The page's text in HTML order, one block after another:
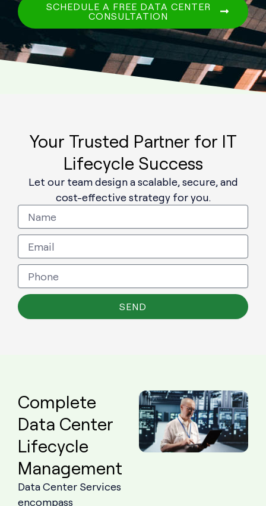
SCHEDULE A FREE DATA CENTER
CONSULTATION
Your Trusted Partner for IT
Lifecycle Success
Let our team design a scalable, secure, and
cost-effective strategy for you.
SEND
Complete
Data Center
Lifecycle
Management
Data Center Services
encompass